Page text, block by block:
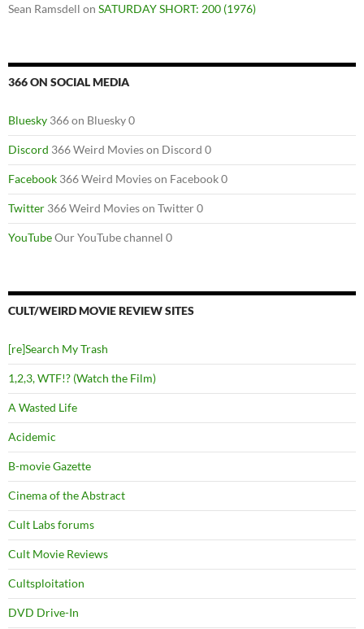
Sean Ramsdell on SATURDAY SHORT: 200 (1976)
366 ON SOCIAL MEDIA
Bluesky 366 on Bluesky 0
Discord 366 Weird Movies on Discord 0
Facebook 366 Weird Movies on Facebook 0
Twitter 366 Weird Movies on Twitter 0
YouTubeOur YouTube channel 0
CULT/WEIRD MOVIE REVIEW SITES
[re]Search My Trash
1,2,3, WTF!? (Watch the Film)
A Wasted Life
Acidemic
B-movie Gazette
Cinema of the Abstract
Cult Labs forums
Cult Movie Reviews
Cultsploitation
DVD Drive-In